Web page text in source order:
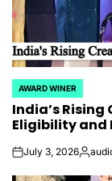
POSTED
IN
AWARD WINER
India’s
Eligibility and
onJuly 3, 2026Posted